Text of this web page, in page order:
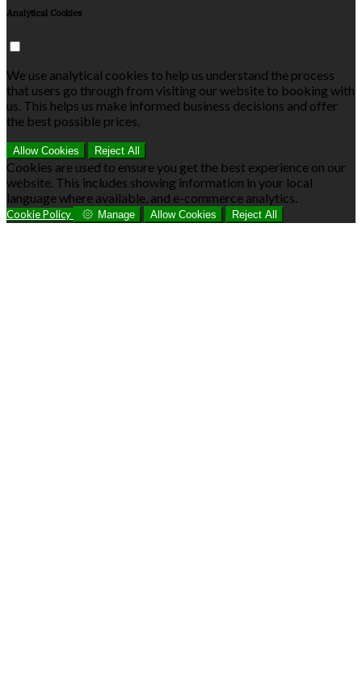
Analytical Cookies
We use analytical cookies to help us understand the process
that users go through from visiting our website to booking with
us. This helps us make informed business decisions and offer
the best possible prices.
Allow Cookies Reject All
Cookies are used to ensure you get the best experience on our
website. This includes showing information in your local
language where available, and e-commerce analytics.
Cookie Policy Manage Allow Cookies Reject All